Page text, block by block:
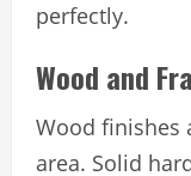
perfectly.
Wood and
Wood finishes
area. Solid